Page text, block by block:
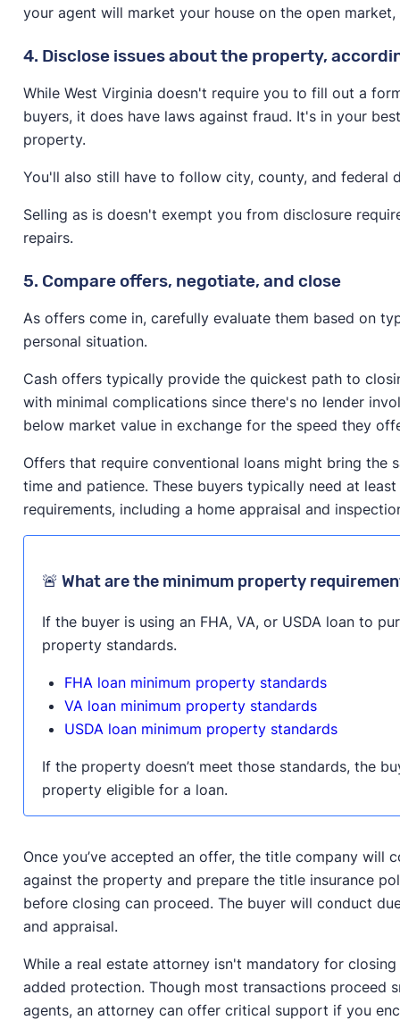
your agent will market your house on the open
4. Disclose issues about the property,
While West Virginia doesn't require you to fill out a
buyers, it does have laws against fraud. It's in your
property.
You'll also still have to follow city, county, and federal
Selling as is doesn't exempt you from disclosure
repairs.
5. Compare offers, negotiate, and close
As offers come in, carefully evaluate them based on
personal situation.
Cash offers typically provide the quickest path to
with minimal complications since there's no lender
below market value in exchange for the speed they
Offers that require conventional loans might bring the
time and patience. These buyers typically need at
requirements, including a home appraisal and
🚨 What are the minimum property
If the buyer is using an FHA, VA, or USDA loan to
property standards.
FHA loan minimum property standards
VA loan minimum property standards
USDA loan minimum property standards
If the property doesn’t meet those standards, the
property eligible for a loan.
Once you’ve accepted an offer, the title company will
against the property and prepare the title insurance
before closing can proceed. The buyer will conduct
and appraisal.
While a real estate attorney isn't mandatory for
added protection. Though most transactions proceed
agents, an attorney can offer critical support if you